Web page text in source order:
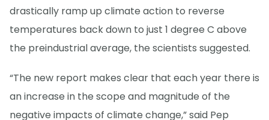
drastically ramp up climate action to reverse
temperatures back down to just 1 degree C above
the preindustrial average, the scientists suggested.
“The new report makes clear that each year there is
an increase in the scope and magnitude of the
negative impacts of climate change,” said Pep